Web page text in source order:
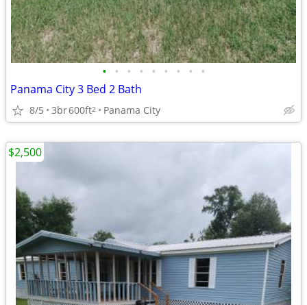
• • • • • • • • •
Panama City 3 Bed 2 Bath
8/5 3br600ft2 Panama City
$2,500